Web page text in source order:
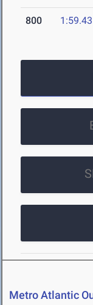
800 1:59.43
Metro Atlantic